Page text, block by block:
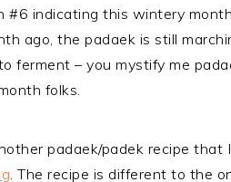
indicating this wintery
ago, the padaek is still
– you mystify me
folks.
padaek/padek recipe that
. The recipe is different to the